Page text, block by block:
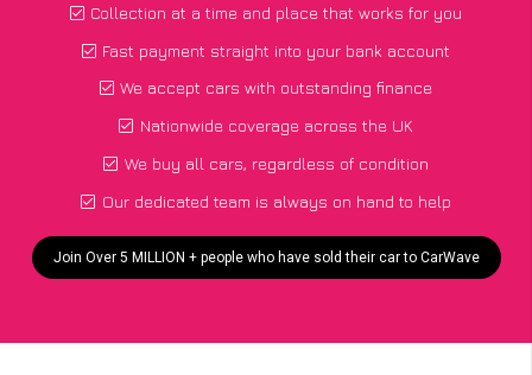
Collection at a time and place that works for you
Fast payment straight into your bank account
We accept cars with outstanding finance
Nationwide coverage across the UK
We buy all cars, regardless of condition
Our dedicated team is always on hand to help
Join Over 5 MILLION + people who have sold their car to CarWave